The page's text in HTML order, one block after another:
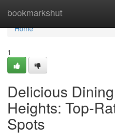
bookmarkshut
Home
Home
1
Delicious
Heights: Top-
Spots